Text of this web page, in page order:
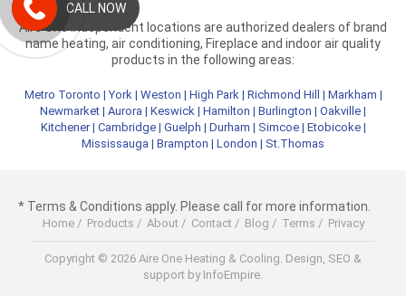
Aire One independent locations are authorized dealers of brand
name heating, air conditioning, Fireplace and indoor air quality
products in the following areas:
Metro Toronto |York | Weston | High Park| Richmond Hill | Markham |
Newmarket | Aurora | Keswick | Hamilton | Burlington | Oakville |
Kitchener| Cambridge| Guelph | Durham | Simcoe| Etobicoke|
Mississauga | Brampton | London | St.Thomas
* Terms & Conditions apply. Please call for more information.
Home/ Products / About/ Contact/ Blog / Terms / Privacy
Copyright © 2026 Aire One Heating & Cooling. Design, SEO &
support by InfoEmpire.
CALL NOW